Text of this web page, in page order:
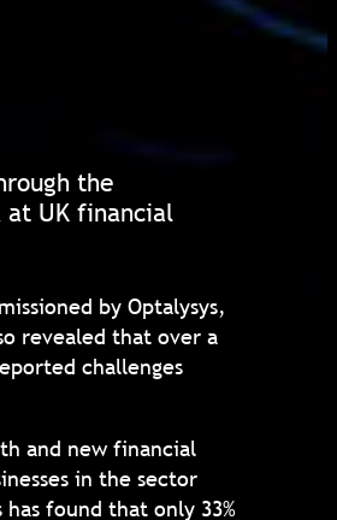
the
at UK financial
by Optalysys,
revealed that over a
challenges
and new financial
in the sector
found that only 33%